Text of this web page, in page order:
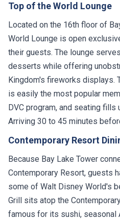
Top of the World Lounge
Located on the 16th floor of
World Lounge is open
their guests. The lounge
desserts while offering
Kingdom's fireworks displays.
is easily the most popular
DVC program, and seating
Arriving 30 to 45 minutes
Contemporary Resort
Because Bay Lake Tower
Contemporary Resort, guests
some of Walt Disney World's
Grill sits atop the
famous for its sushi, seasonal